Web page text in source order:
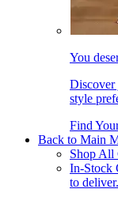
You
Discover
style
Find
Back to Main
Shop All
In-Stock
to deliver.